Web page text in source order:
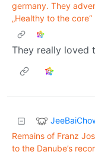
germany. They
„Healthy to the core“
They really loved
Remains of Franz
to the Danube’s